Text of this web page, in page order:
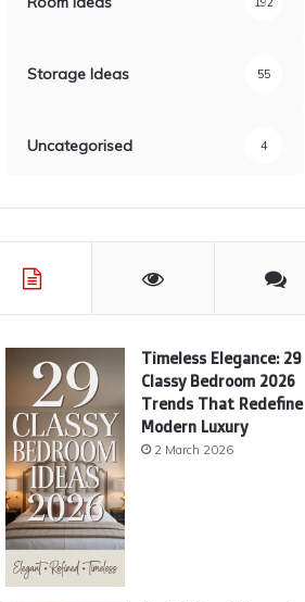
Storage Ideas 55
Uncategorised 4
Timeless Elegance: 29
Classy Bedroom 2026
Trends That Redefine
Modern Luxury
2 March 2026